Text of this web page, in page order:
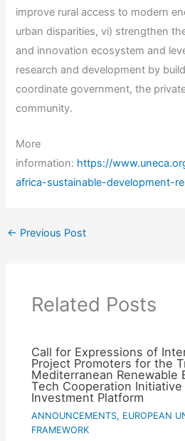
improve rural access to modern
urban disparities, vi) strengthen
and innovation ecosystem and
research and development by
coordinate government, the
community.
More
information: https://
africa-sustainable-development-
← Previous Post
Related Posts
Call for Expressions of
Project Promoters for the
Mediterranean Renewable
Tech Cooperation Initiative
Investment Platform
ANNOUNCEMENTS, EUROPEAN
FRAMEWORK